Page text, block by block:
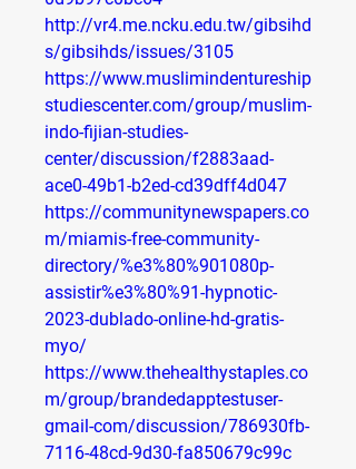
http://vr4.me.ncku.edu.tw/gibsihd
s/gibsihds/issues/3105
https://www.muslimindentureship
studiescenter.com/group/muslim-
indo-fijian-studies-
center/discussion/f2883aad-
ace0-49b1-b2ed-cd39dff4d047
https://communitynewspapers.co
m/miamis-free-community-
directory/%e3%80%901080p-
assistir%e3%80%91-hypnotic-
2023-dublado-online-hd-gratis-
myo/
https://www.thehealthystaples.co
m/group/brandedapptestuser-
gmail-com/discussion/786930fb-
7116-48cd-9d30-fa850679c99c